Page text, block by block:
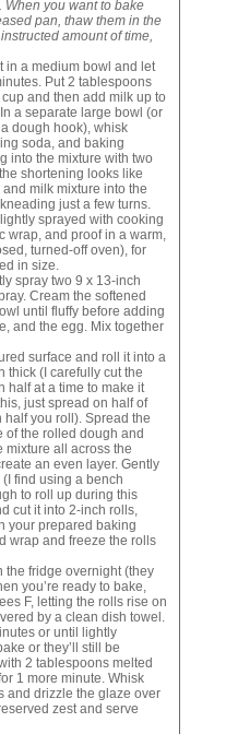
you want to bake
pan, thaw them in the
amount of time,
in a medium bowl and let
Put 2 tablespoons
and then add milk up to
a separate large bowl (or
dough hook), whisk
soda, and baking
into the mixture with two
shortening looks like
milk mixture into the
just a few turns.
sprayed with cooking
wrap, and proof in a warm,
turned-off oven), for
in size.
spray two 9 x 13-inch
Cream the softened
until fluffy before adding
and the egg. Mix together
surface and roll it into a
thick (I carefully cut the
half at a time to make it
just spread on half of
you roll). Spread the
of the rolled dough and
mixture all across the
an even layer. Gently
find using a bench
to roll up during this
cut it into 2-inch rolls,
your prepared baking
wrap and freeze the rolls
the fridge overnight (they
you’re ready to bake,
F, letting the rolls rise on
by a clean dish towel.
or until lightly
or they’ll still be
2 tablespoons melted
1 more minute. Whisk
and drizzle the glaze over
zest and serve